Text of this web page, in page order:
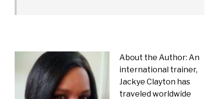
About the Author: An
international trainer,
Jackye Clayton has
traveled worldwide